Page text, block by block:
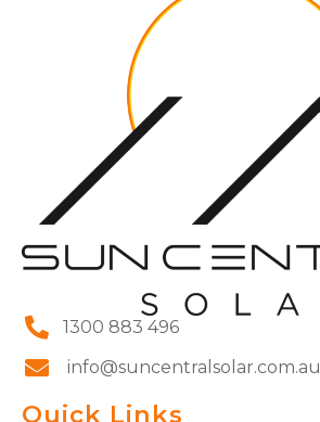
1300 883 496
info@suncentralsolar.com.au
Quick Links